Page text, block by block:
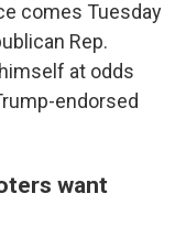
comes Tuesday
Rep.
at odds
endorsed
want